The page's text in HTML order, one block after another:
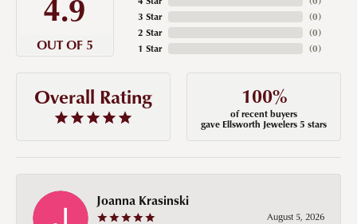
OUT OF 5
3 Star
2 Star
1 Star
(0)
(0)
(0)
Overall Rating 100%
of recent buyers
gave Ellsworth Jewelers 5 stars
Joanna Krasinski
August 5, 2026